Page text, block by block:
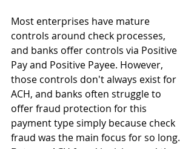
Most enterprises have mature
controls around check processes,
and banks offer controls via Positive
Pay and Positive Payee. However,
those controls don't always exist for
ACH, and banks often struggle to
offer fraud protection for this
payment type simply because check
fraud was the main focus for so long.